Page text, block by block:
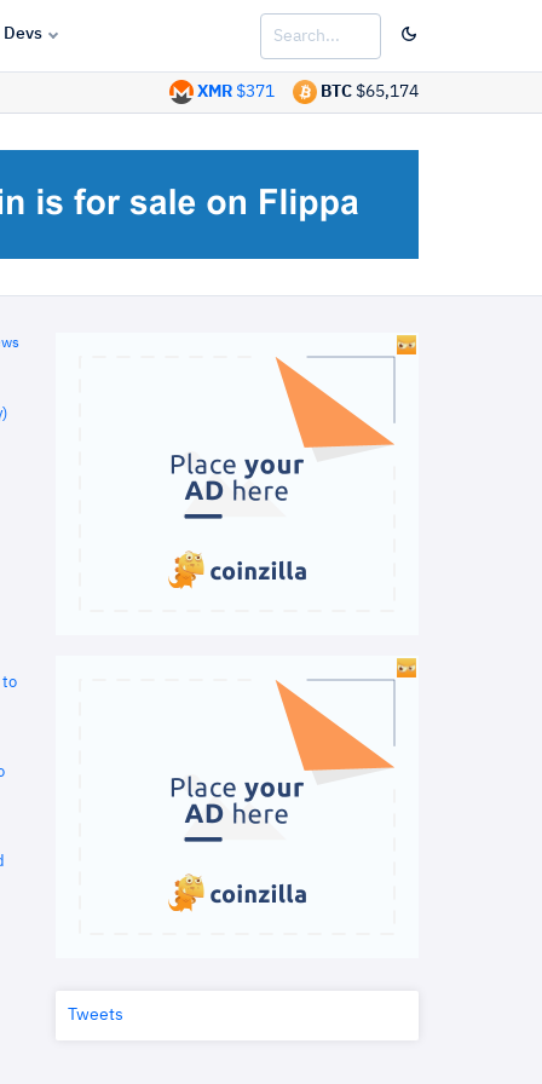
Devs
BTC $65,174
XMR $371
to
Tweets